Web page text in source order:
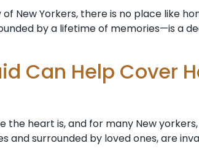
New Yorkers, there is no place like
by a lifetime of memories—is a
Can Help Cover
heart is, and for many New
surrounded by loved ones, are